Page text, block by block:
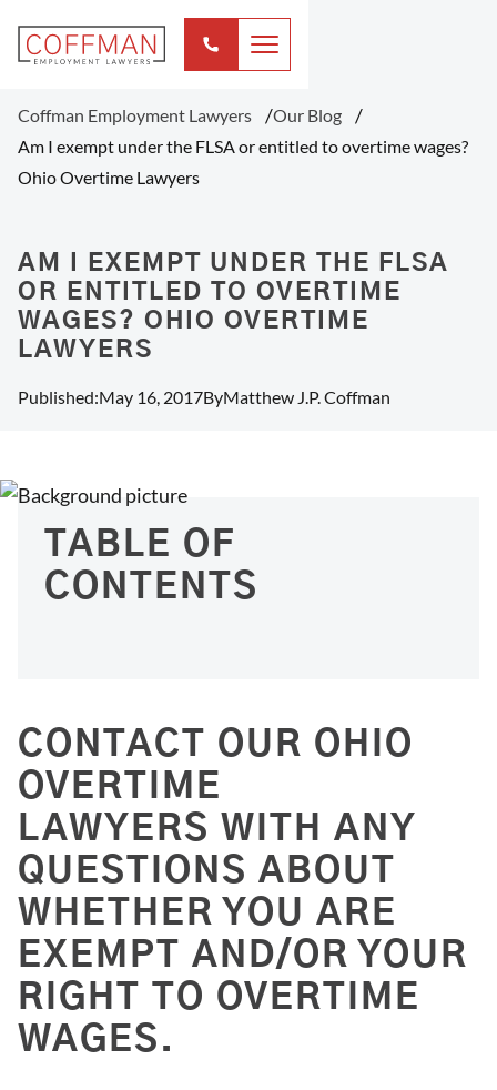
Coffman Employment Lawyers
Our Blog
Am I exempt under the FLSA or entitled to overtime wages?
Ohio Overtime Lawyers
AM I EXEMPT UNDER THE FLSA
OR ENTITLED TO OVERTIME
WAGES? OHIO OVERTIME
LAWYERS
Published:May 16, 2017ByMatthew J.P. Coffman
TABLE OF
CONTENTS
CONTACT OUR OHIO
OVERTIME
LAWYERS WITH ANY
QUESTIONS ABOUT
WHETHER YOU ARE
EXEMPT AND/OR YOUR
RIGHT TO OVERTIME
WAGES.